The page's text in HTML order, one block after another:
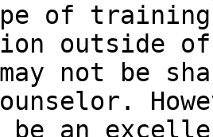
of training
outside
not be
an